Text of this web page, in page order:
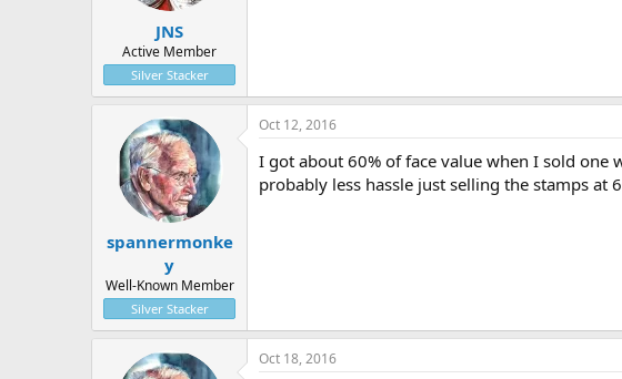
JNS
Active Member
Silver Stacker
spannermonke
y
Well-Known Member
Silver Stacker
Oct 12, 2016
I got about 60% of face value when I sold one
probably less hassle just selling the stamps at
Oct 18, 2016